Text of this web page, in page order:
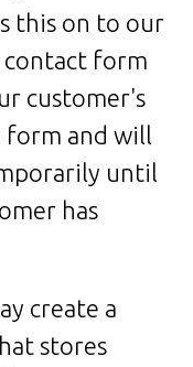
this on to our
contact form
customer's
form and will
until
has
create a
stores